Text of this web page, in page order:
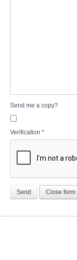
Send me a copy?
Verification *
Send Close form